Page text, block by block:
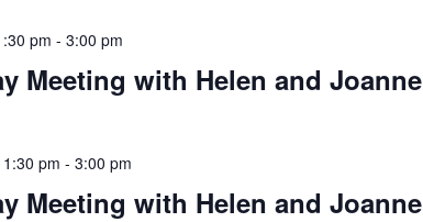
Meeting with Helen and Joanne
pm - 3:00 pm
Meeting with Helen and Joanne
pm - 3:00 pm